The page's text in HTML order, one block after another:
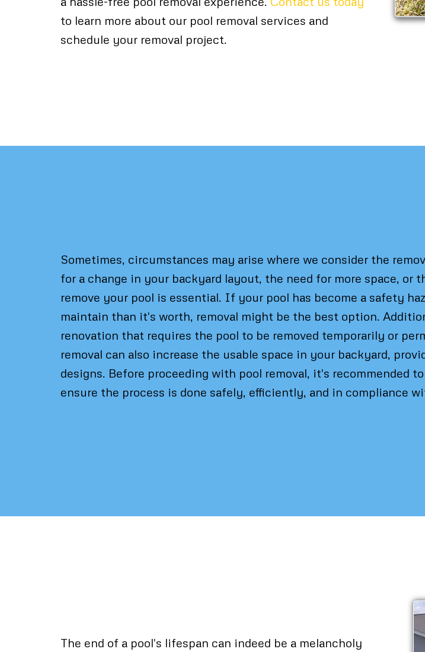
to learn more about our pool removal services and
schedule your removal project.
Sometimes, circumstances may arise where we consider the
for a change in your backyard layout, the need for more space, or
remove your pool is essential. If your pool has become a safety
maintain than it's worth, removal might be the best option.
renovation that requires the pool to be removed temporarily or
removal can also increase the usable space in your backyard,
designs. Before proceeding with pool removal, it's recommended
ensure the process is done safely, efficiently, and in compliance
The end of a pool's lifespan can indeed be a melancholy